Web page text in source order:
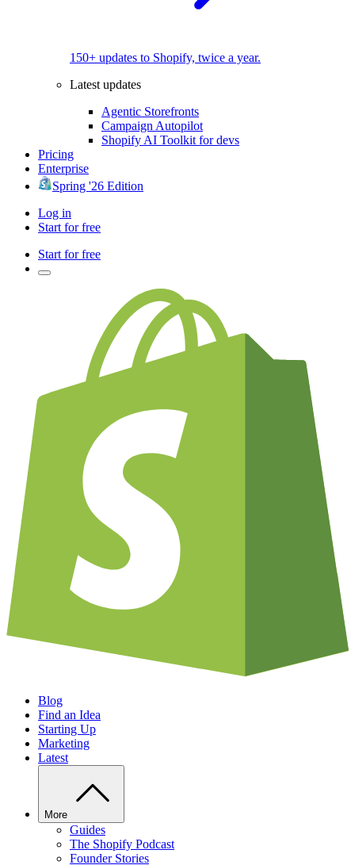
150+ updates to Shopify, twice a year.
Latest updates
Agentic Storefronts
Campaign Autopilot
Shopify AI Toolkit for devs
Pricing
Enterprise
Spring '26 Edition
Log in
Start for free
Start for free
Blog
Find an Idea
Starting Up
Marketing
Latest
More
Guides
The Shopify Podcast
Founder Stories